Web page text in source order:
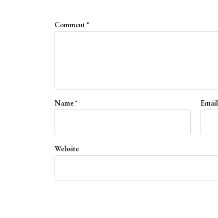
Comment*
Name*
Website